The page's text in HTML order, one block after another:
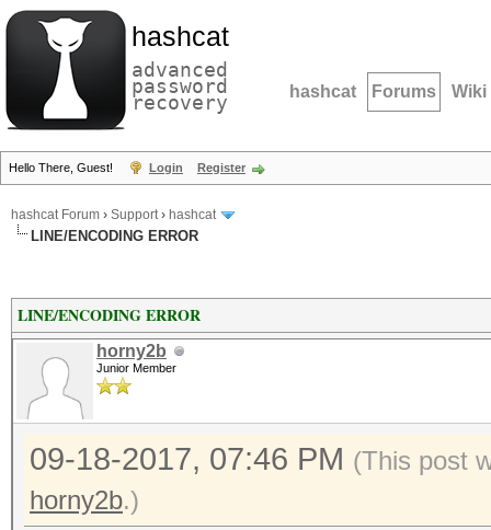
hashcat
advanced
password
recovery hashcat Forums Wiki
Hello There, Guest! Login Register
hashcat Forum › Support› hashcat
LINE/ENCODING ERROR
LINE/ENCODING ERROR
horny2b
Junior Member
09-18-2017, 07:46 PM (This post
horny2b.)